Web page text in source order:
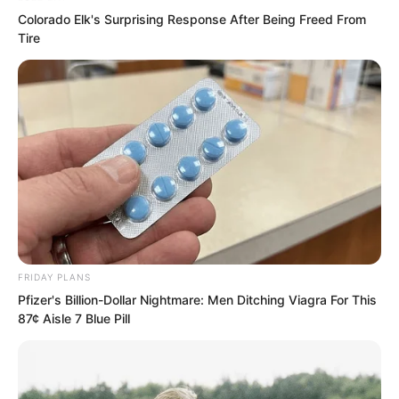
“What?” The single sentence plunged
the entire hall into pin-drop silence,
deathly quiet. All eyes shot towards Ye
Colorado Elk's Surprising Response After Being Freed From
Tire
FRIDAY PLANS
Pfizer's Billion-Dollar Nightmare: Men Ditching Viagra For This
87¢ Aisle 7 Blue Pill